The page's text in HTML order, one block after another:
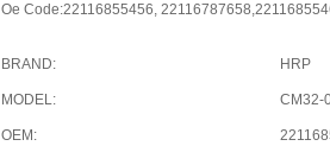
Oe Code:22116855456,
BRAND: HRP
MODEL: CM32-
OEM: